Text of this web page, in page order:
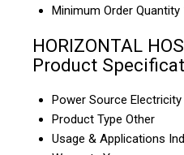
Minimum Order Quantity
HORIZONTAL
Product
Power Source Electricity
Product Type Other
Usage & Applications